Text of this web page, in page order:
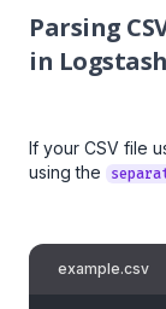
Parsing
in Logstash
If your CSV file
using the
example.csv